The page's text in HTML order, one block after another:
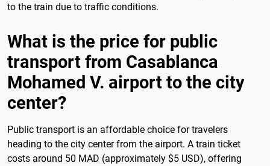
to the train due to traffic conditions.
What is the price for public
transport from Casablanca
Mohamed V. airport to the city
center?
Public transport is an affordable choice for travelers
heading to the city center from the airport. A train ticket
costs around 50 MAD (approximately $5 USD), offering